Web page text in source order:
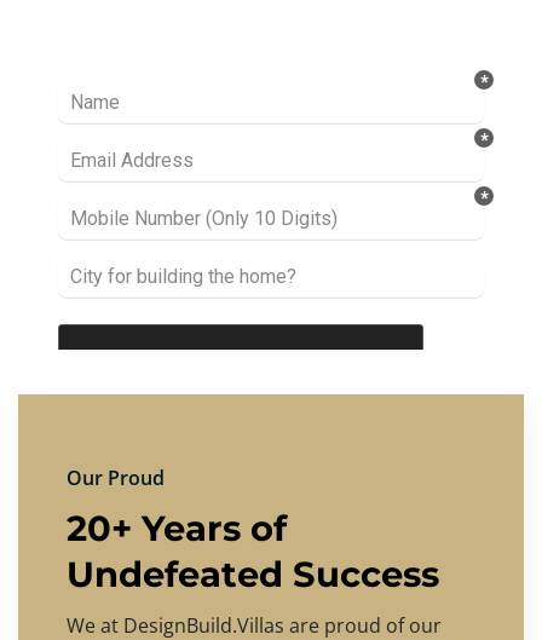
Our Proud
20+ Years of
Undefeated Success
We at DesignBuild.Villas are proud of our